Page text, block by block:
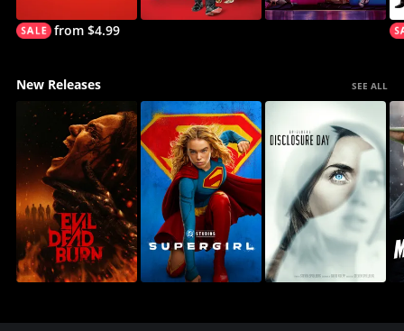
from $4.99
New Releases SEE ALL